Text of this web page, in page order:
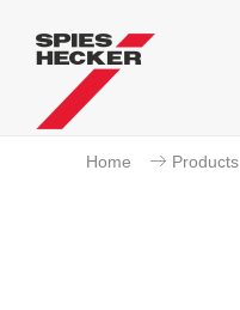
Home Products